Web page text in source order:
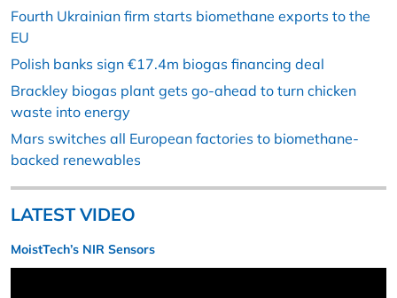
Fourth Ukrainian firm starts biomethane exports to the
EU
Polish banks sign €17.4m biogas financing deal
Brackley biogas plant gets go-ahead to turn chicken
waste into energy
Mars switches all European factories to biomethane-
backed renewables
LATEST VIDEO
MoistTech’s NIR Sensors